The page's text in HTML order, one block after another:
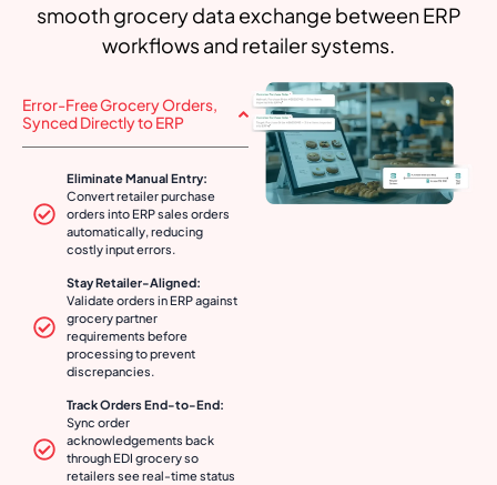
smooth grocery data exchange between ERP
workflows and retailer systems.
Error-Free Grocery Orders,
Synced Directly to ERP
Eliminate Manual Entry:
Convert retailer purchase
orders into ERP sales orders
automatically, reducing
costly input errors.
Stay Retailer-Aligned:
Validate orders in ERP against
grocery partner
requirements before
processing to prevent
discrepancies.
Track Orders End-to-End:
Sync order
acknowledgements back
through EDI grocery so
retailers see real-time status